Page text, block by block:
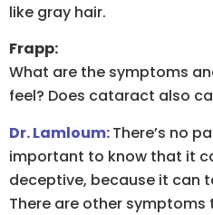
like gray hair.
Frapp:
What are the symptoms
feel? Does cataract also
Dr. Lamloum:There’s no
important to know that it
deceptive, because it can
There are other